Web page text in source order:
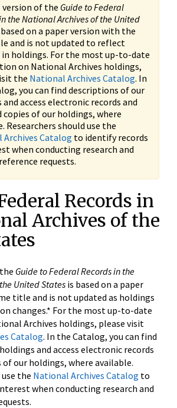
version of the Guide to Federal
the National Archives of the United
on a paper version with the
and is not updated to reflect
in holdings. For the most up-to-date
on National Archives holdings,
the National Archives Catalog. In
you can find descriptions of our
access electronic records and
of our holdings, where
Researchers should use the
Archives Catalog to identify records
when conducting research and
requests.
Records in
Archives of the
Guide to Federal Records in the
United States is based on a paper
title and is not updated as holdings
changes.* For the most up-to-date
Archives holdings, please visit
Catalog. In the Catalog, you can find
and access electronic records
our holdings, where available.
the National Archives Catalog to
when conducting research and